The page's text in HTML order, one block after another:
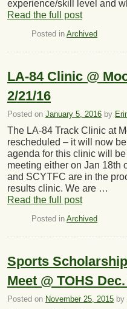
experience/skill level and
Read the full post
Posted in Archived
LA-84 Clinic @
2/21/16
Posted on January 5, 2016 by
The LA-84 Track Clinic at
rescheduled – it will now
agenda for this clinic will
meeting either on Jan 18th
and SCYTFC are in the
results clinic. We are …
Read the full post
Posted in Archived
Sports
Meet @ TOHS
Posted on November 25, 2015 by